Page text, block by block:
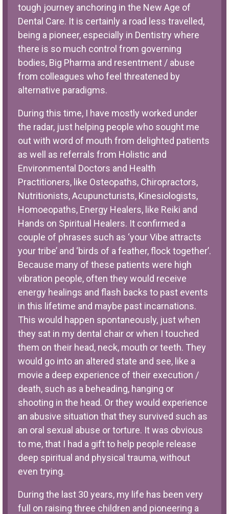
tough journey anchoring in the New Age of
Dental Care. It is certainly a road less travelled,
being a pioneer, especially in Dentistry where
there is so much control from governing
bodies, Big Pharma and resentment / abuse
from colleagues who feel threatened by
alternative paradigms.
During this time, I have mostly worked under
the radar, just helping people who sought me
out with word of mouth from delighted patients
as well as referrals from Holistic and
Environmental Doctors and Health
Practitioners, like Osteopaths, Chiropractors,
Nutritionists, Acupuncturists, Kinesiologists,
Homoeopaths, Energy Healers, like Reiki and
Hands on Spiritual Healers. It confirmed a
couple of phrases such as ‘your Vibe attracts
your tribe’ and ‘birds of a feather, flock together’.
Because many of these patients were high
vibration people, often they would receive
energy healings and flash backs to past events
in this lifetime and maybe past incarnations.
This would happen spontaneously, just when
they sat in my dental chair or when I touched
them on their head, neck, mouth or teeth. They
would go into an altered state and see, like a
movie a deep experience of their execution /
death, such as a beheading, hanging or
shooting in the head. Or they would experience
an abusive situation that they survived such as
an oral sexual abuse or torture. It was obvious
to me, that I had a gift to help people release
deep spiritual and physical trauma, without
even trying.
During the last 30 years, my life has been very
full on raising three children and pioneering a